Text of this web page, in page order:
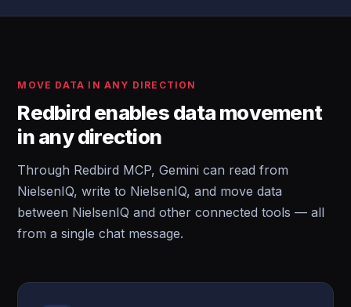
MOVE DATA IN ANY DIRECTION
Redbird enables data movement
in any direction
Through Redbird MCP, Gemini can read from
NielsenIQ, write to NielsenIQ, and move data
between NielsenIQ and other connected tools — all
from a single chat message.